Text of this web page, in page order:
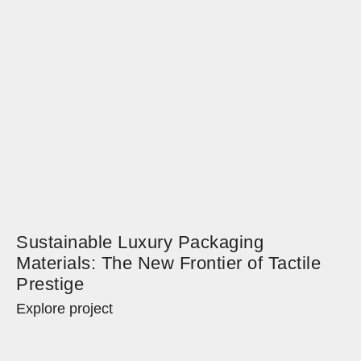
Sustainable Luxury Packaging
Materials: The New Frontier of Tactile
Prestige
Explore project